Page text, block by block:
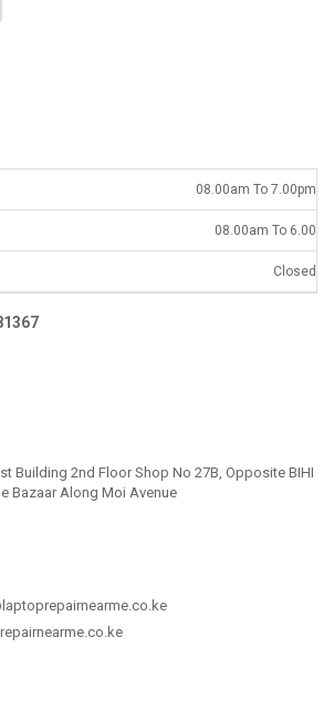
08.00am To 7.00pm
08.00am To 6.00
Closed
Building 2nd Floor Shop No 27B, Opposite BIHI
Bazaar Along Moi Avenue